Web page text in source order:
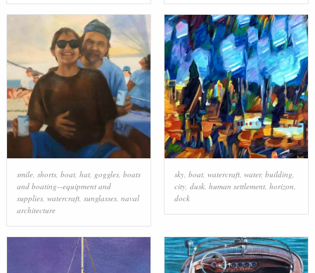
smile, shorts, boat, hat, goggles, boats
and boating--equipment and
supplies, watercraft, sunglasses, naval
architecture
sky, boat, watercraft, water, building,
city, dusk, human settlement, horizon,
dock